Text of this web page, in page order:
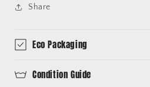
Share
Eco Packaging
Condition Guide